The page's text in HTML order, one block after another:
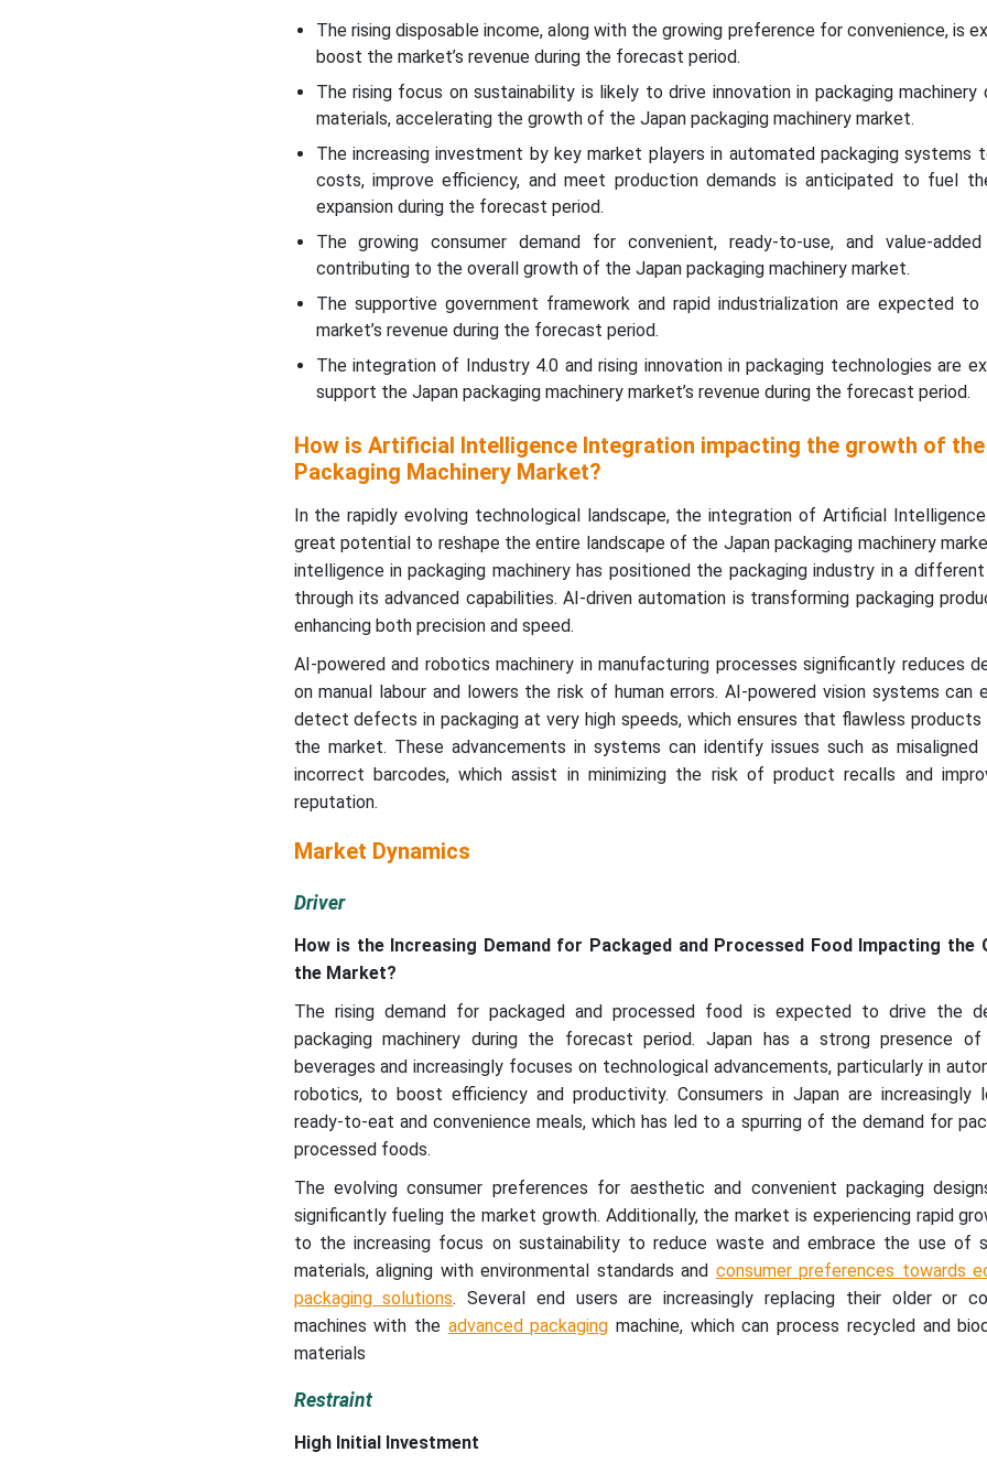
The rising disposable income, along with the growing preference for convenience, is
boost the market’s revenue during the forecast period.
The rising focus on sustainability is likely to drive innovation in packaging machinery
materials, accelerating the growth of the Japan packaging machinery market.
The increasing investment by key market players in automated packaging systems
costs, improve efficiency, and meet production demands is anticipated to fuel
expansion during the forecast period.
The growing consumer demand for convenient, ready-to-use, and value-
contributing to the overall growth of the Japan packaging machinery market.
The supportive government framework and rapid industrialization are expected
market’s revenue during the forecast period.
The integration of Industry 4.0 and rising innovation in packaging technologies are
support the Japan packaging machinery market’s revenue during the forecast period.
How is Artificial Intelligence Integration impacting the growth of
Packaging Machinery Market?
In the rapidly evolving technological landscape, the integration of Artificial
great potential to reshape the entire landscape of the Japan packaging machinery
intelligence in packaging machinery has positioned the packaging industry in a different
through its advanced capabilities. AI-driven automation is transforming packaging
enhancing both precision and speed.
AI-powered and robotics machinery in manufacturing processes significantly reduces
on manual labour and lowers the risk of human errors. AI-powered vision systems
detect defects in packaging at very high speeds, which ensures that flawless products
the market. These advancements in systems can identify issues such as misaligned
incorrect barcodes, which assist in minimizing the risk of product recalls and
reputation.
Market Dynamics
Driver
How is the Increasing Demand for Packaged and Processed Food Impacting the
the Market?
The rising demand for packaged and processed food is expected to drive the
packaging machinery during the forecast period. Japan has a strong presence
beverages and increasingly focuses on technological advancements, particularly in
robotics, to boost efficiency and productivity. Consumers in Japan are increasingly
ready-to-eat and convenience meals, which has led to a spurring of the demand for
processed foods.
The evolving consumer preferences for aesthetic and convenient packaging
significantly fueling the market growth. Additionally, the market is experiencing rapid
to the increasing focus on sustainability to reduce waste and embrace the use of
materials, aligning with environmental standards and consumer preferences towards
packaging solutions. Several end users are increasingly replacing their older or
machines with the advanced packaging machine, which can process recycled and
materials
Restraint
High Initial Investment